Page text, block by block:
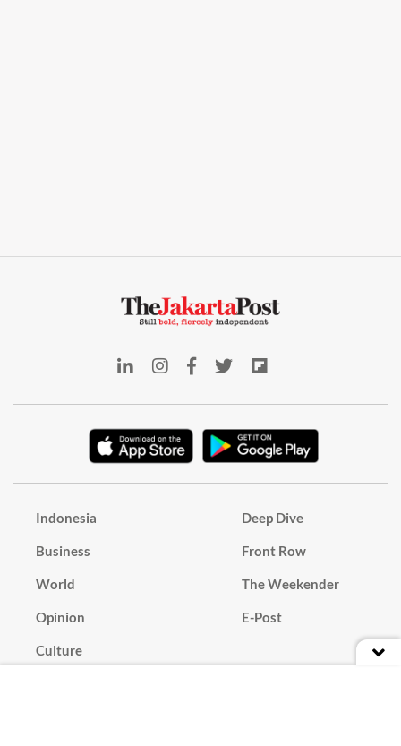
Indonesia
Business
World
Opinion
Culture
Deep Dive
Front Row
The Weekender
E-Post